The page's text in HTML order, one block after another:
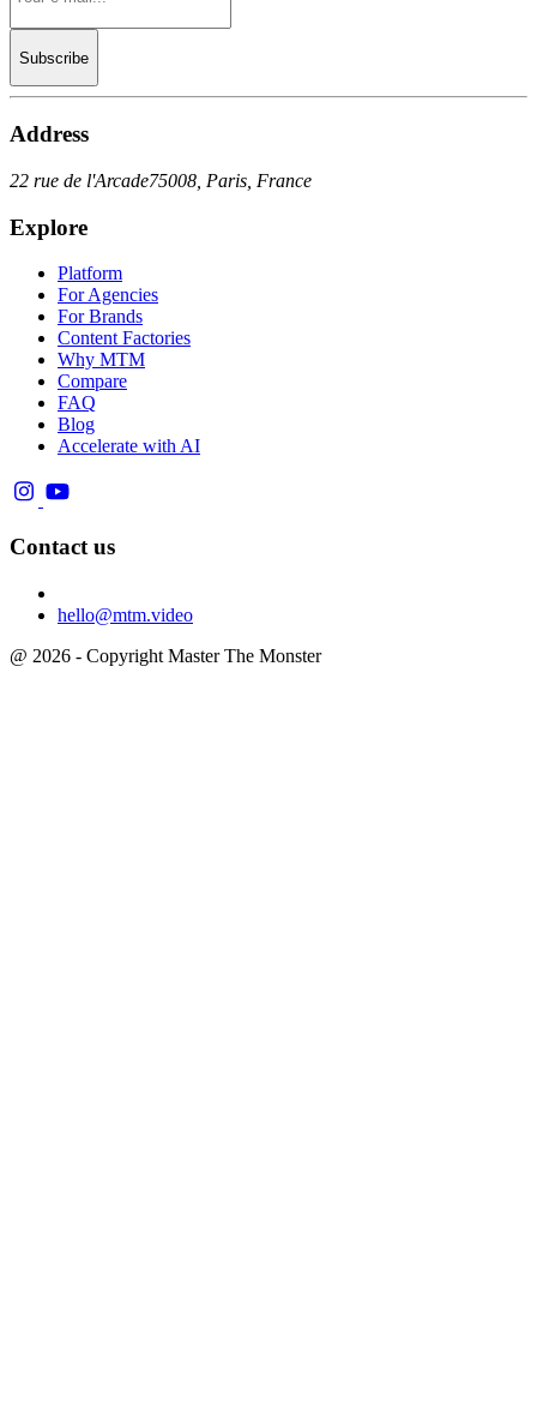
Subscribe
Address
22 rue de l'Arcade75008, Paris, France
Explore
Platform
For Agencies
For Brands
Content Factories
Why MTM
Compare
FAQ
Blog
Accelerate with AI
Contact us
hello@mtm.video
@ 2026 - Copyright Master The Monster